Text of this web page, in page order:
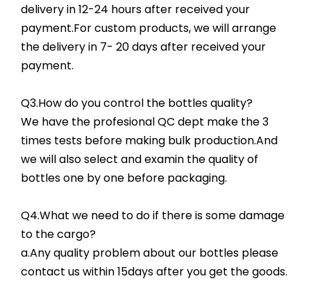
delivery in 12-24 hours after received your
payment.For custom products, we will arrange
the delivery in 7- 20 days after received your
payment.
Q3.How do you control the bottles quality?
We have the profesional QC dept make the 3
times tests before making bulk production.And
we will also select and examin the quality of
bottles one by one before packaging.
Q4.What we need to do if there is some damage
to the cargo?
a.Any quality problem about our bottles please
contact us within 15days after you get the goods.